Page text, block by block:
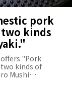
pork
kinds
"Pork
kinds of
Mushi
you to